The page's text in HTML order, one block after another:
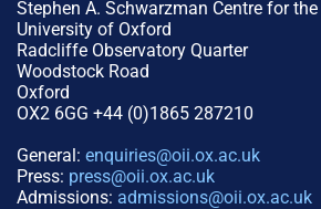
Stephen A. Schwarzman Centre for
University of Oxford
Radcliffe Observatory Quarter
Woodstock Road
Oxford
OX2 6GG +44 (0)1865 287210
General: enquiries@oii.ox.ac.uk
Press: press@oii.ox.ac.uk
Admissions: admissions@oii.ox.ac.uk